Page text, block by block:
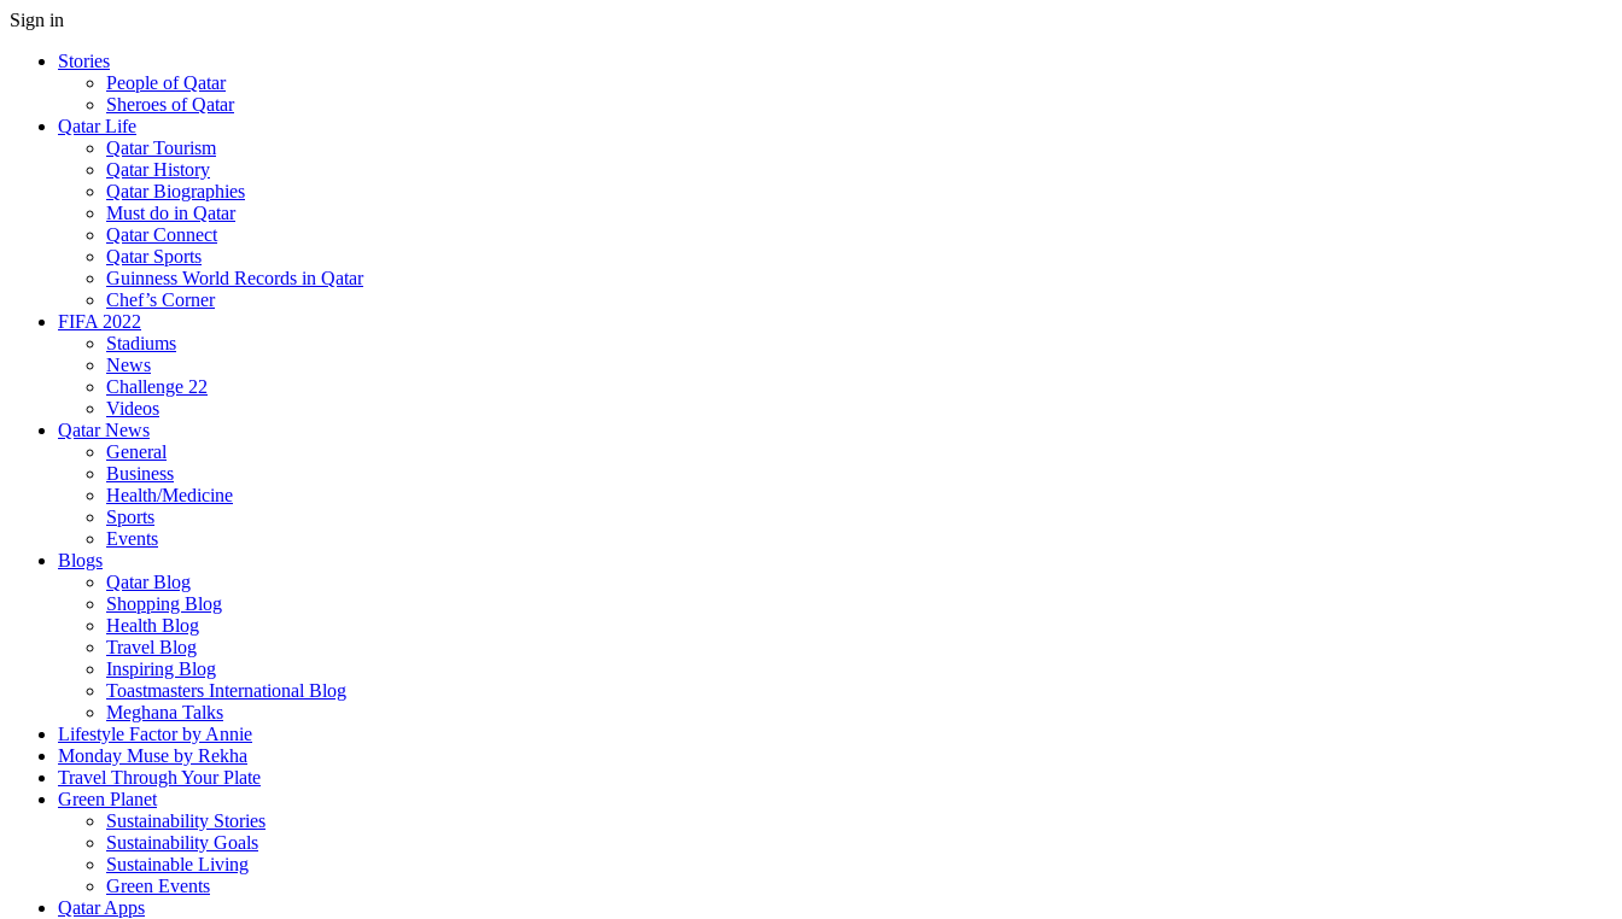
Sign in
Stories
People of Qatar
Sheroes of Qatar
Qatar Life
Qatar Tourism
Qatar History
Qatar Biographies
Must do in Qatar
Qatar Connect
Qatar Sports
Guinness World Records in Qatar
Chef’s Corner
FIFA 2022
Stadiums
News
Challenge 22
Videos
Qatar News
General
Business
Health/Medicine
Sports
Events
Blogs
Qatar Blog
Shopping Blog
Health Blog
Travel Blog
Inspiring Blog
Toastmasters International Blog
Meghana Talks
Lifestyle Factor by Annie
Monday Muse by Rekha
Travel Through Your Plate
Green Planet
Sustainability Stories
Sustainability Goals
Sustainable Living
Green Events
Qatar Apps